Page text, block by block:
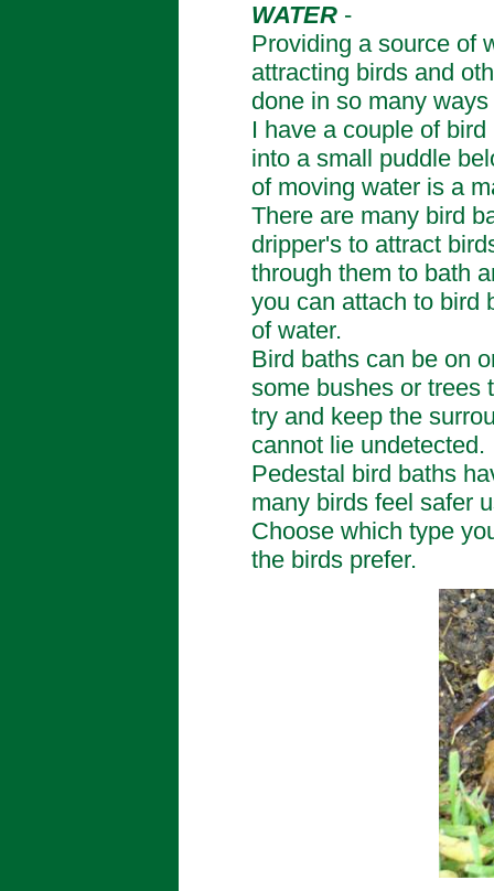
WATER -
Providing a source of
attracting birds and
done in so many
I have a couple of
into a small puddle
of moving water is a
There are many bird
dripper's to attract
through them to bath
you can attach to bird
of water.
Bird baths can be on
some bushes or trees
try and keep the
cannot lie undetected.
Pedestal bird baths
many birds feel safer
Choose which type
the birds prefer.